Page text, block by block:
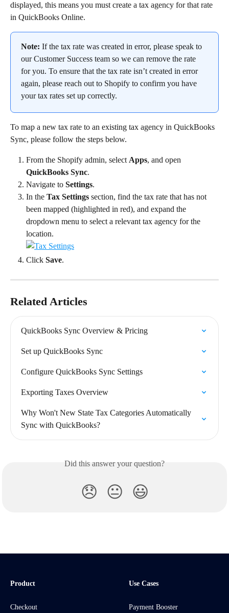
displayed, this means you must create a tax agency for that rate
in QuickBooks Online.
Note: If the tax rate was created in error, please speak to
our Customer Success team so we can remove the rate
for you. To ensure that the tax rate isn’t created in error
again, please reach out to Shopify to confirm you have
your tax rates set up correctly.
To map a new tax rate to an existing tax agency in QuickBooks
Sync, please follow the steps below.
From the Shopify admin, select Apps, and open
QuickBooks Sync.
Navigate to Settings.
In the Tax Settings section, find the tax rate that has not
been mapped (highlighted in red), and expand the
dropdown menu to select a relevant tax agency for the
location.
Click Save.
Related Articles
QuickBooks Sync Overview & Pricing
Set up QuickBooks Sync
Configure QuickBooks Sync Settings
Exporting Taxes Overview
Why Won't New State Tax Categories Automatically
Sync with QuickBooks?
Did this answer your question?
😞 😐 😃
Product
Checkout
Use Cases
Payment Booster